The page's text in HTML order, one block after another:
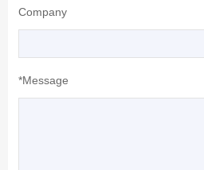
Company
*Message